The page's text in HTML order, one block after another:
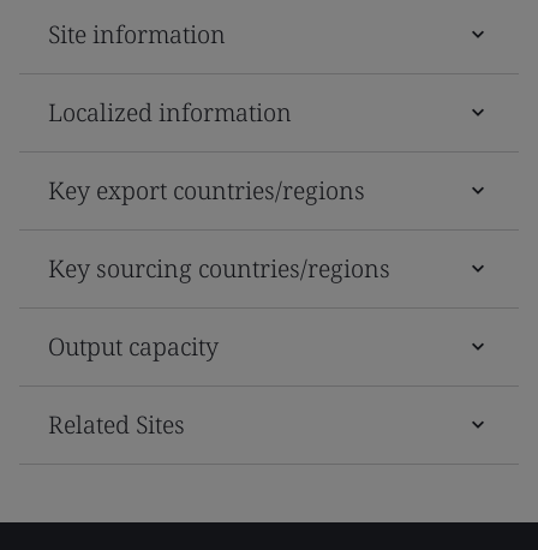
Site information
Localized information
Key export countries/regions
Key sourcing countries/regions
Output capacity
Related Sites